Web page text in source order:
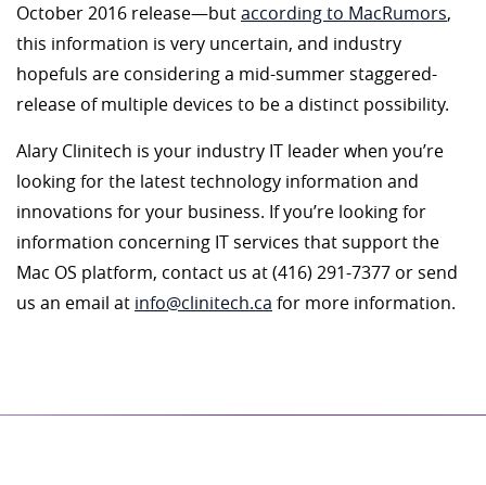
October 2016 release—butaccording to MacRumors,
this information is very uncertain, and industry
hopefuls are considering a mid-summer staggered-
release of multiple devices to be a distinct possibility.
Alary Clinitech is your industry IT leader when you’re
looking for the latest technology information and
innovations for your business. If you’re looking for
information concerning IT services that support the
Mac OS platform, contact us at (416) 291-7377 or send
us an email at info@clinitech.ca for more information.